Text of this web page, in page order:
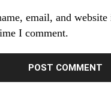
email, and
I comment.